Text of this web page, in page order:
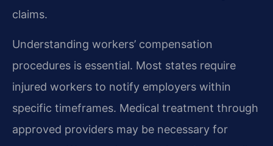
claims.
Understanding workers’ compensation
procedures is essential. Most states require
injured workers to notify employers within
specific timeframes. Medical treatment through
approved providers may be necessary for